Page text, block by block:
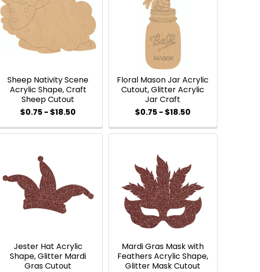
Sheep Nativity Scene
Acrylic Shape, Craft
Sheep Cutout
$0.75 - $18.50
Floral Mason Jar Acrylic
Cutout, Glitter Acrylic
Jar Craft
$0.75 - $18.50
Jester Hat Acrylic
Shape, Glitter Mardi
Gras Cutout
Mardi Gras Mask with
Feathers Acrylic Shape,
Glitter Mask Cutout